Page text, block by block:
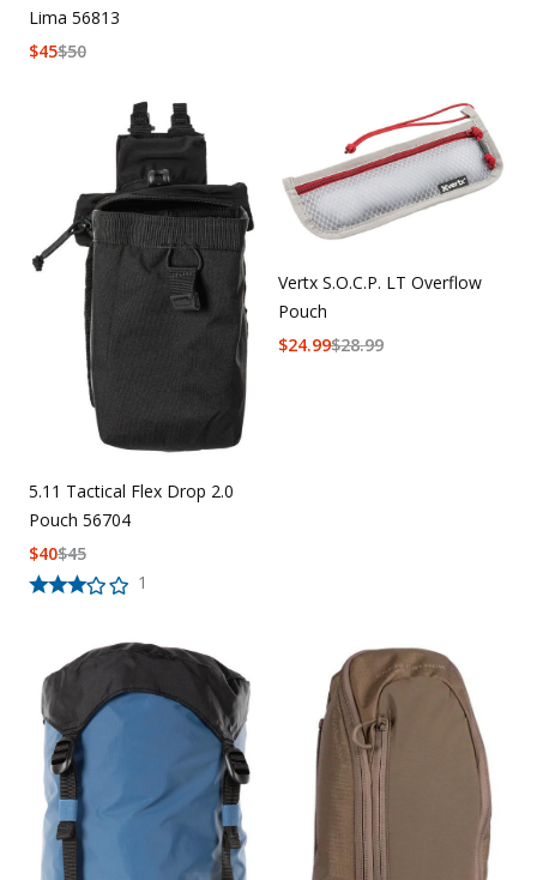
Lima 56813
$50
$45
5.11 Tactical Flex Drop 2.0
Pouch 56704
1
$45
$40
Vertx S.O.C.P. LT Overflow
Pouch
$28.99
$24.99